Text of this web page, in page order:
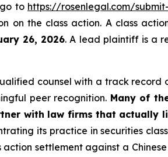
to https://rosenlegal.com/
on the class action. A class
26, 2026. A lead plaintiff is a
counsel with a track record
peer recognition. Many of
with law firms that actually
its practice in securities
settlement against a